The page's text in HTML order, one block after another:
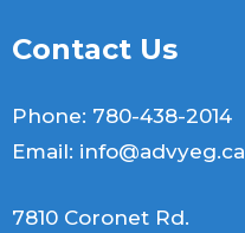
Contact Us
Phone: 780-438-2014
Email: info@advyeg.ca
7810 Coronet Rd.